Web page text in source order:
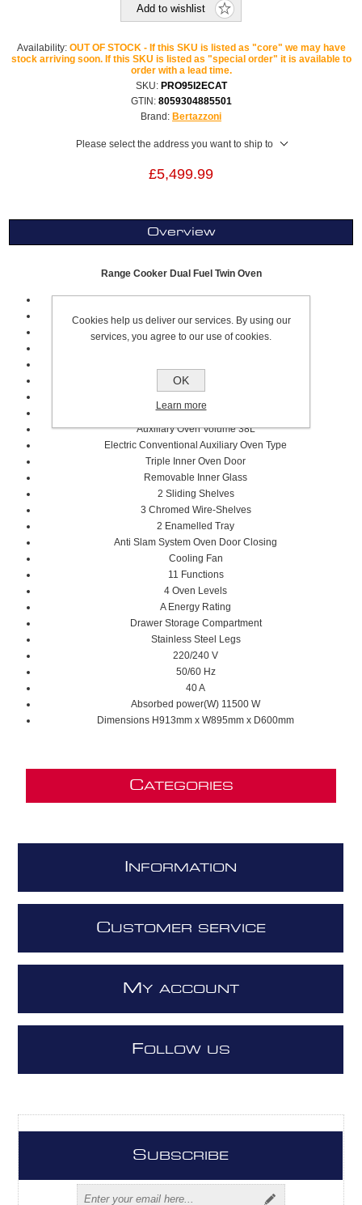
Add to wishlist
Availability: OUT OF STOCK - If this SKU is listed as "core" we may have
stock arriving soon. If this SKU is listed as "special order" it is available to
order with a lead time.
SKU: PRO95I2ECAT
GTIN: 8059304885501
Brand: Bertazzoni
Please select the address you want to ship to
£5,499.99
Overview
Range Cooker Dual Fuel Twin Oven
90cm
Black
Professional Series
Electric Multifunction Oven Type
Metal Coated Knobs
Auxiliary Oven Volume 38L
Electric Conventional Auxiliary Oven Type
Triple Inner Oven Door
Removable Inner Glass
2 Sliding Shelves
3 Chromed Wire-Shelves
2 Enamelled Tray
Anti Slam System Oven Door Closing
Cooling Fan
11 Functions
4 Oven Levels
A Energy Rating
Drawer Storage Compartment
Stainless Steel
Legs
220/240 V
50/60 Hz
40 A
Absorbed power(W) 11500 W
Dimensions H913mm x W895mm x D600mm
CATEGORIES
NFORMATION
CUSTOMER SERVICE
M Y ACCOUNT
FOLLOW US
SUBSCRIBE
Cookies help us deliver our services. By using our
services, you agree to our use of cookies.
OK
Learn more